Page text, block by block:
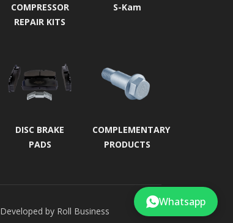
COMPRESSOR
REPAIR KITS
S-Kam
DISC BRAKE
PADS
COMPLEMENTARY
PRODUCTS
Developed by Roll Business
Whatsapp